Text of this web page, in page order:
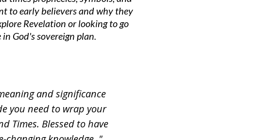
and significance
you need to wrap your
Times. Blessed to have
to early believers and why they
Revelation or looking to go
God's sovereign plan.